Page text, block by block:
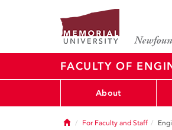
FACULTY OF
About
HomeFor Faculty and Staff